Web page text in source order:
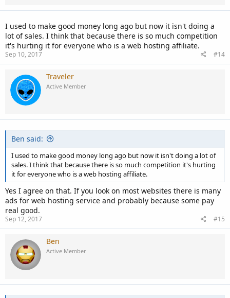
I used to make good money long ago but now it isn't doing a
lot of sales. I think that because there is so much competition
it's hurting it for everyone who is a web hosting affiliate.
Sep 10, 2017 #14
Traveler
Active Member
Ben said:
I used to make good money long ago but now it isn't doing a lot of
sales. I think that because there is so much competition it's hurting
it for everyone who is a web hosting affiliate.
Yes I agree on that. If you look on most websites there is many
ads for web hosting service and probably because some pay
real good.
Sep 12, 2017 #15
Ben
Active Member